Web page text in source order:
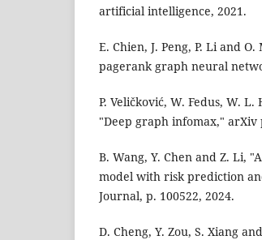
artificial intelligence, 2021.
E. Chien, J. Peng, P. Li and
pagerank graph neural
P. Veličković, W. Fedus, W.
"Deep graph infomax," arXiv
B. Wang, Y. Chen and Z. Li,
model with risk prediction
Journal, p. 100522, 2024.
D. Cheng, Y. Zou, S. Xiang